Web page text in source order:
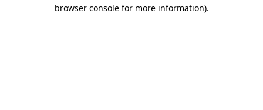
browser console for more information).